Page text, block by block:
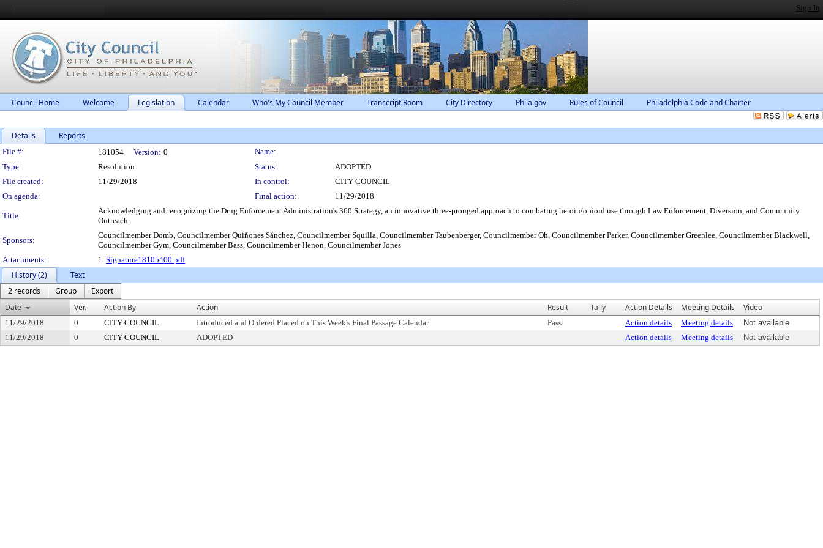
Sign In
Council Home Welcome Legislation Calendar Who's My Council Member Transcript Room City Directory Phila.gov Rules of Council Philadelphia Code and Charter
Details Reports
Legislation Details
File #: 181054 Version: 0
Name:
Type:
Resolution Status:
ADOPTED
File created:
11/29/2018 In control:
CITY COUNCIL
On agenda:
Final action: 11/29/2018
Title:
Acknowledging and recognizing the Drug Enforcement Administration's 360 Strategy, an innovative three-pronged approach to combating heroin/opioid use through Law Enforcement, Diversion, and Community
Outreach.
Sponsors:
Councilmember Domb, Councilmember Quiñones Sánchez, Councilmember Squilla, Councilmember Taubenberger, Councilmember Oh, Councilmember Parker, Councilmember Greenlee, Councilmember Blackwell,
Councilmember Gym, Councilmember Bass, Councilmember Henon, Councilmember Jones
Attachments:
1. Signature18105400.pdf
History (2)
Text
2 records
Group
Export
Date
Ver. Action By Action Result Tally Action Details Meeting Details Video
11/29/2018 0 CITY COUNCIL Introduced and Ordered Placed on This Week's Final Passage Calendar Pass Action details Meeting details
Not available
11/29/2018
0 CITY COUNCIL ADOPTED Action details Meeting details Not available